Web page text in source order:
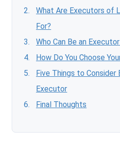
What Are Executors of
For?
Who Can Be an
How Do You Choose
Five Things to Consider
Executor
Final Thoughts